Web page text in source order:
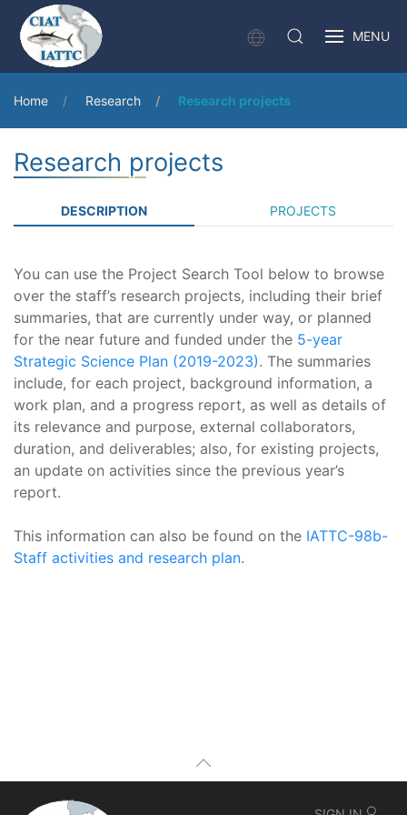
MENU
Home Research Research projects
Research projects
DESCRIPTION PROJECTS
You can use the Project Search Tool below to browse
over the staff’s research projects, including their brief
summaries, that are currently under way, or planned
for the near future and funded under the 5-year
Strategic Science Plan (2019-2023). The summaries
include, for each project, background information, a
work plan, and a progress report, as well as details of
its relevance and purpose, external collaborators,
duration, and deliverables; also, for existing projects,
an update on activities since the previous year’s
report.
This information can also be found on the IATTC-98b-
Staff activities and research plan.